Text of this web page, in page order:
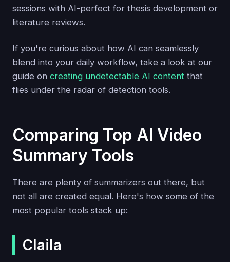
sessions with AI-perfect for thesis development or
literature reviews.
If you're curious about how AI can seamlessly
blend into your daily workflow, take a look at our
guide on creating undetectable AI content that
flies under the radar of detection tools.
Comparing Top AI Video
Summary Tools
There are plenty of summarizers out there, but
not all are created equal. Here's how some of the
most popular tools stack up:
Claila